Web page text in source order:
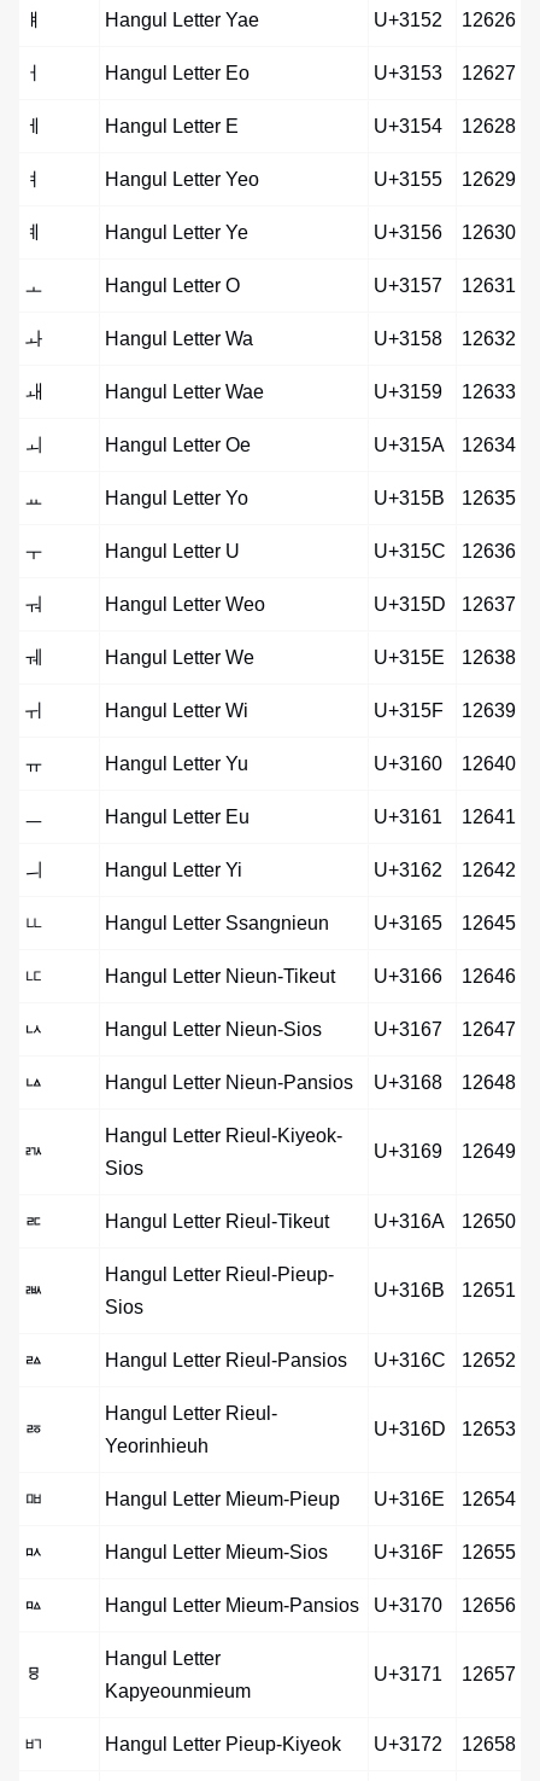
ㅒ Hangul Letter Yae U+3152 12626
ㅓ Hangul Letter Eo U+3153 12627
ㅔ Hangul Letter E U+3154 12628
ㅕ Hangul Letter Yeo U+3155 12629
ㅖ Hangul Letter Ye U+3156 12630
ㅗ Hangul Letter O U+3157 12631
ㅘ Hangul Letter Wa U+3158 12632
ㅙ Hangul Letter Wae U+3159 12633
ㅚ Hangul Letter Oe U+315A 12634
ㅛ Hangul Letter Yo U+315B 12635
ㅜ Hangul Letter U U+315C 12636
ㅝ Hangul Letter Weo U+315D 12637
ㅞ Hangul Letter We U+315E 12638
ㅟ Hangul Letter Wi U+315F 12639
ㅠ Hangul Letter Yu U+3160 12640
ㅡ Hangul Letter Eu U+3161 12641
ㅢ Hangul Letter Yi U+3162 12642
ㅥ Hangul Letter Ssangnieun U+3165 12645
ㅦ Hangul Letter Nieun-Tikeut U+3166 12646
ㅧ Hangul Letter Nieun-Sios U+3167 12647
ㅨ Hangul Letter Nieun-Pansios U+3168 12648
ㅩ
Hangul Letter Rieul-Kiyeok-
Sios
U+3169 12649
ㅪ Hangul Letter Rieul-Tikeut U+316A 12650
ㅫ
Hangul Letter Rieul-Pieup-
Sios
U+316B 12651
ㅬ Hangul Letter Rieul-Pansios U+316C 12652
ㅭ
Hangul Letter Rieul-
Yeorinhieuh
U+316D 12653
ㅮ Hangul Letter Mieum-Pieup U+316E 12654
ㅯ Hangul Letter Mieum-Sios U+316F 12655
ㅰ Hangul Letter Mieum-Pansios U+3170 12656
ㅱ
Hangul Letter
Kapyeounmieum
U+3171 12657
ㅲ Hangul Letter Pieup-Kiyeok U+3172 12658